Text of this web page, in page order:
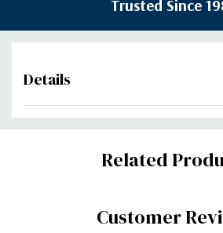
Trusted Since
Details
Custom
Related
Customer